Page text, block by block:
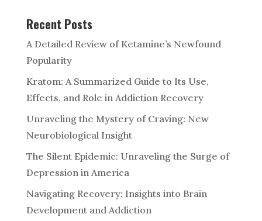
Recent Posts
A Detailed Review of Ketamine’s Newfound
Popularity
Kratom: A Summarized Guide to Its Use,
Effects, and Role in Addiction Recovery
Unraveling the Mystery of Craving: New
Neurobiological Insight
The Silent Epidemic: Unraveling the Surge of
Depression in America
Navigating Recovery: Insights into Brain
Development and Addiction